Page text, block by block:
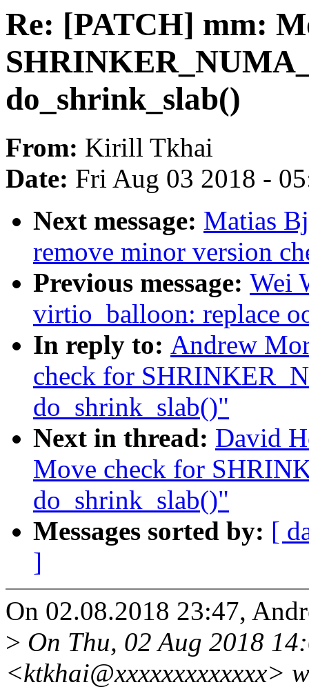
Re: [PATCH] mm:
do_shrink_slab()
From: Kirill Tkhai
Date: Fri Aug 03 2018 -
Next message: Matias
remove minor version
Previous message: Wei
virtio_balloon: replace
In reply to: Andrew
check for
do_shrink_slab()"
Next in thread: David
Move check for
do_shrink_slab()"
Messages sorted by: [
]
On 02.08.2018 23:47,
> On Thu, 02 Aug 2018
<ktkhai@xxxxxxxxxxxxx>